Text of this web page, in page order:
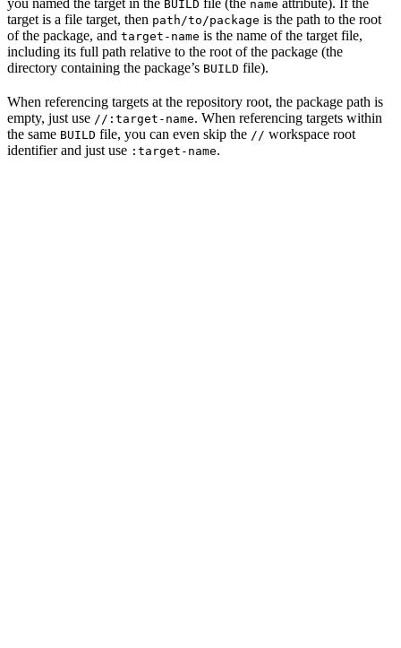
you named the target in the BUILD file (the name attribute). If the
target is a file target, then path/to/package is the path to the root
of the package, and target-name is the name of the target file,
including its full path relative to the root of the package (the
directory containing the package’s BUILD file).
When referencing targets at the repository root, the package path is
empty, just use //:target-name. When referencing targets within
the same BUILD file, you can even skip the // workspace root
identifier and just use :target-name.